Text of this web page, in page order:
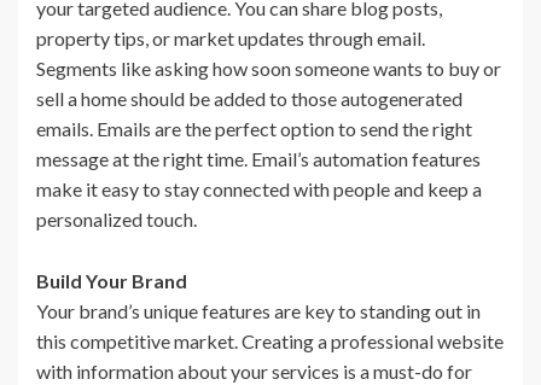
your targeted audience. You can share blog posts,
property tips, or market updates through email.
Segments like asking how soon someone wants to buy or
sell a home should be added to those autogenerated
emails. Emails are the perfect option to send the right
message at the right time. Email’s automation features
make it easy to stay connected with people and keep a
personalized touch.
Build Your Brand
Your brand’s unique features are key to standing out in
this competitive market. Creating a professional website
with information about your services is a must-do for